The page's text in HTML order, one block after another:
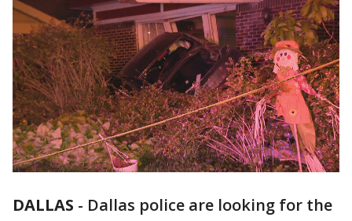
DALLAS - Dallas police are looking for the